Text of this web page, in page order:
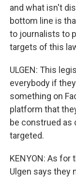
and what isn't
bottom line is
to journalists to
targets of this
ULGEN: This
everybody if
something on
platform that
be construed as
targeted.
KENYON: As
Ulgen says they